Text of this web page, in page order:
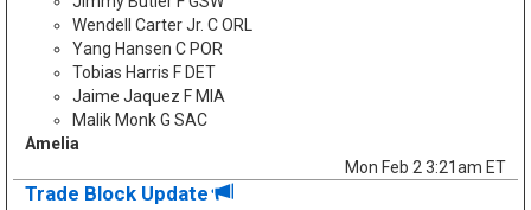
Wendell Carter Jr. C ORL
Yang Hansen C POR
Tobias Harris F DET
Jaime Jaquez F MIA
Malik Monk G SAC
Amelia
Mon Feb 2 3:21am ET
Trade Block Update